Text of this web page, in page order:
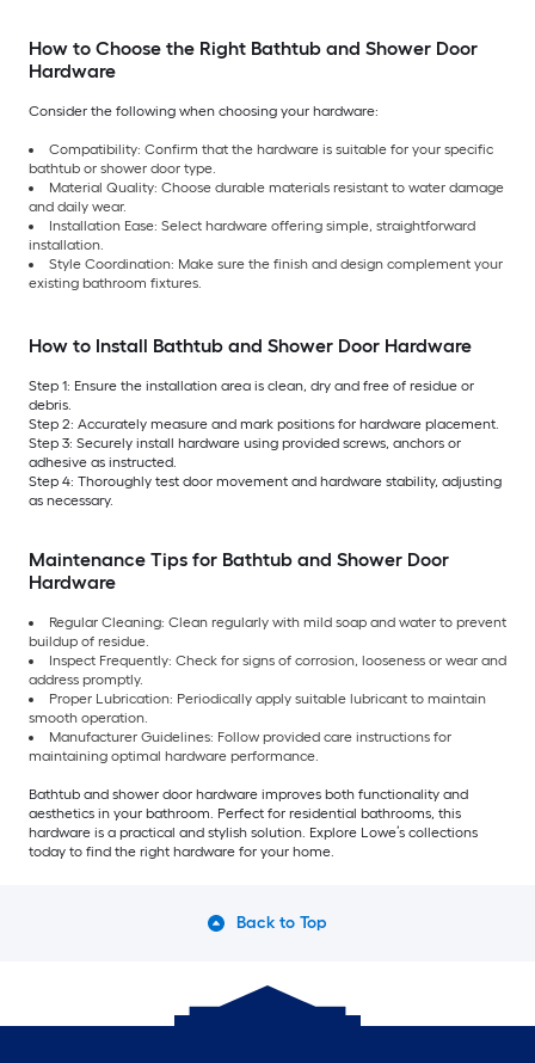
How to Choose the Right Bathtub and Shower Door
Hardware
Consider the following when choosing your hardware:
Compatibility: Confirm that the hardware is suitable for your specific
bathtub or shower door type.
Material Quality: Choose durable materials resistant to water damage
and daily wear.
Installation Ease: Select hardware offering simple, straightforward
installation.
Style Coordination: Make sure the finish and design complement your
existing bathroom fixtures.
How to Install Bathtub and Shower Door Hardware
Step 1: Ensure the installation area is clean, dry and free of residue or
debris.
Step 2: Accurately measure and mark positions for hardware placement.
Step 3: Securely install hardware using provided screws, anchors or
adhesive as instructed.
Step 4: Thoroughly test door movement and hardware stability, adjusting
as necessary.
Maintenance Tips for Bathtub and Shower Door
Hardware
Regular Cleaning: Clean regularly with mild soap and water to prevent
buildup of residue.
Inspect Frequently: Check for signs of corrosion, looseness or wear and
address promptly.
Proper Lubrication: Periodically apply suitable lubricant to maintain
smooth operation.
Manufacturer Guidelines: Follow provided care instructions for
maintaining optimal hardware performance.
Bathtub and shower door hardware improves both functionality and
aesthetics in your bathroom. Perfect for residential bathrooms, this
hardware is a practical and stylish solution. Explore Lowe’s collections
today to find the right hardware for your home.
Back to Top